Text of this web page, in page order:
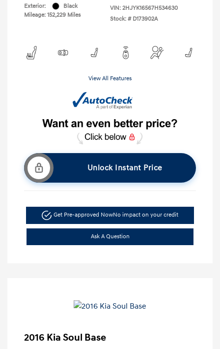
Exterior:
Black
Mileage: 152,229 Miles
VIN: 2HJYK16567H534630
Stock: # D173902A
View All Features
Unlock Instant Price
Get Pre-approved NowNo impact on your credit
Ask A Question
2016 Kia Soul Base